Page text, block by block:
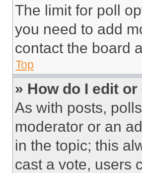
The limit for poll
you need to add
contact the board
Top
» How do I edit
As with posts,
moderator or an
in the topic; this
cast a vote, users